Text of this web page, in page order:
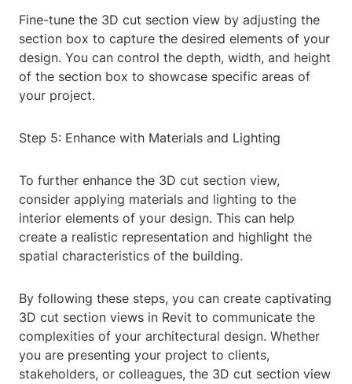
Fine-tune the 3D cut section view by adjusting the
section box to capture the desired elements of your
design. You can control the depth, width, and height
of the section box to showcase specific areas of
your project.
Step 5: Enhance with Materials and Lighting
To further enhance the 3D cut section view,
consider applying materials and lighting to the
interior elements of your design. This can help
create a realistic representation and highlight the
spatial characteristics of the building.
By following these steps, you can create captivating
3D cut section views in Revit to communicate the
complexities of your architectural design. Whether
you are presenting your project to clients,
stakeholders, or colleagues, the 3D cut section view